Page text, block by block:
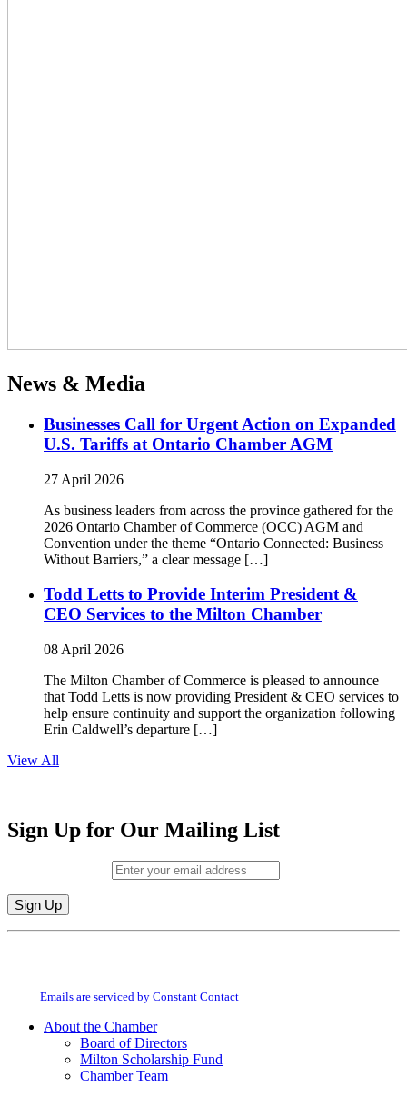
News & Media
Businesses Call for Urgent Action on Expanded
U.S. Tariffs at Ontario Chamber AGM
27 April 2026
As business leaders from across the province gathered for the
2026 Ontario Chamber of Commerce (OCC) AGM and
Convention under the theme “Ontario Connected: Business
Without Barriers,” a clear message […]
Todd Letts to Provide Interim President &
CEO Services to the Milton Chamber
08 April 2026
The Milton Chamber of Commerce is pleased to announce
that Todd Letts is now providing President & CEO services to
help ensure continuity and support the organization following
Erin Caldwell’s departure […]
View All
Sign Up for Our Mailing List
Constant
field
Emails are serviced by Constant Contact
About the Chamber
Board of Directors
Milton Scholarship Fund
Chamber Team